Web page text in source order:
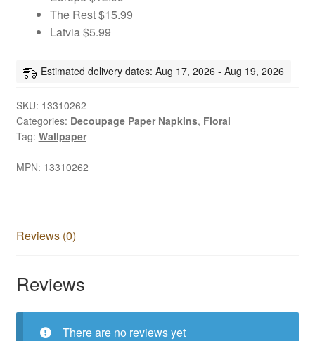
The Rest $15.99
Latvia $5.99
Estimated delivery dates: Aug 17, 2026 - Aug 19, 2026
SKU: 13310262
Categories: Decoupage Paper Napkins, Floral
Tag: Wallpaper
MPN: 13310262
Reviews (0)
Reviews
There are no reviews yet